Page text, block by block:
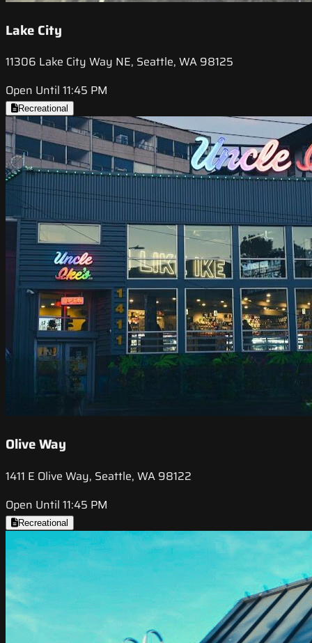
Lake City
11306 Lake City Way NE, Seattle, WA 98125
Open Until 11:45 PM
Recreational
Olive Way
1411 E Olive Way, Seattle, WA 98122
Open Until 11:45 PM
Recreational